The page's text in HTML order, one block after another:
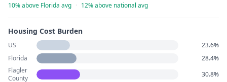
10% above Florida avg · 12% above national avg
Housing Cost Burden
US
23.6%
Florida
28.4%
Flagler
County
30.8%